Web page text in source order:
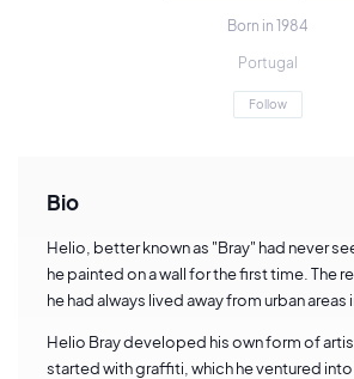
Born in 1984
Portugal
Follow
Bio
Helio, better known as "Bray" had never
he painted on a wall for the first time. The
he had always lived away from urban areas
Helio Bray developed his own form of
started with graffiti, which he ventured